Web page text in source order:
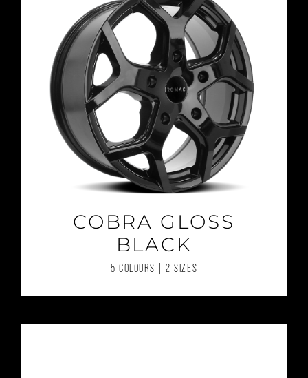
COBRA GLOSS
BLACK
5 COLOURS | 2 SIZES